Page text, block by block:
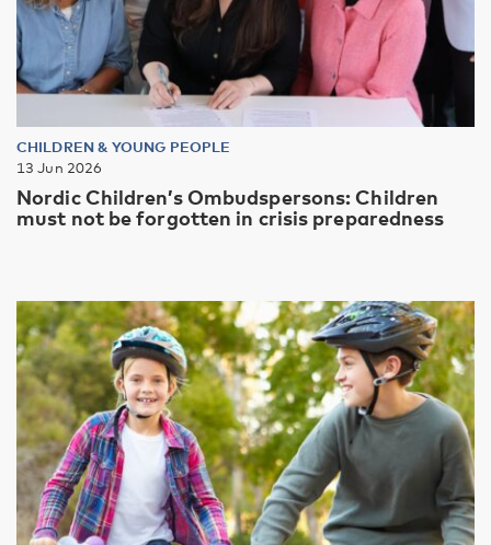
CHILDREN & YOUNG PEOPLE
13 Jun 2026
Nordic Children’s Ombudspersons: Children
must not be forgotten in crisis preparedness